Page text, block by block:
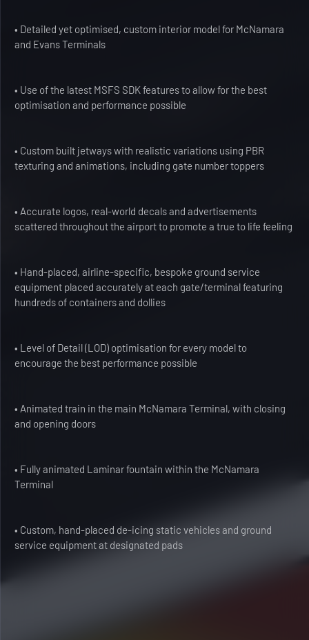
• Detailed yet optimised, custom interior model for McNamara
and Evans Terminals
• Use of the latest MSFS SDK features to allow for the best
optimisation and performance possible
• Custom built jetways with realistic variations using PBR
texturing and animations, including gate number toppers
• Accurate logos, real-world decals and advertisements
scattered throughout the airport to promote a true to life feeling
• Hand-placed, airline-specific, bespoke ground service
equipment placed accurately at each gate/terminal featuring
hundreds of containers and dollies
• Level of Detail (LOD) optimisation for every model to
encourage the best performance possible
• Animated train in the main McNamara Terminal, with closing
and opening doors
• Fully animated Laminar fountain within the McNamara
Terminal
• Custom, hand-placed de-icing static vehicles and ground
service equipment at designated pads